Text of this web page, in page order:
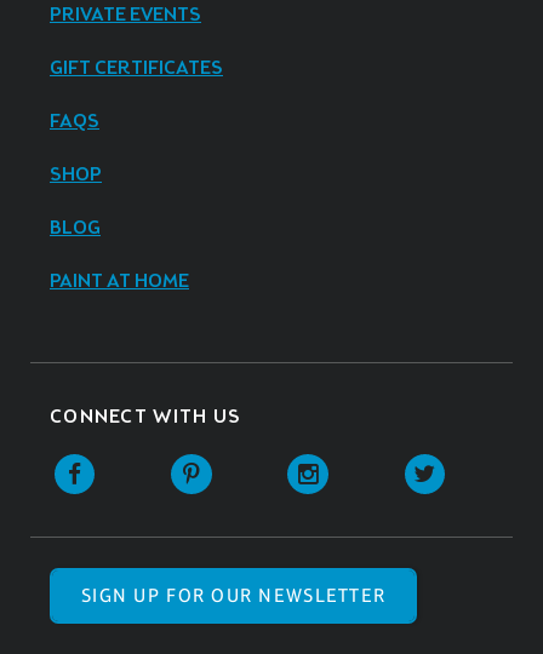
PRIVATE EVENTS
GIFT CERTIFICATES
FAQS
SHOP
BLOG
PAINT AT HOME
CONNECT WITH US
SIGN UP FOR OUR NEWSLETTER